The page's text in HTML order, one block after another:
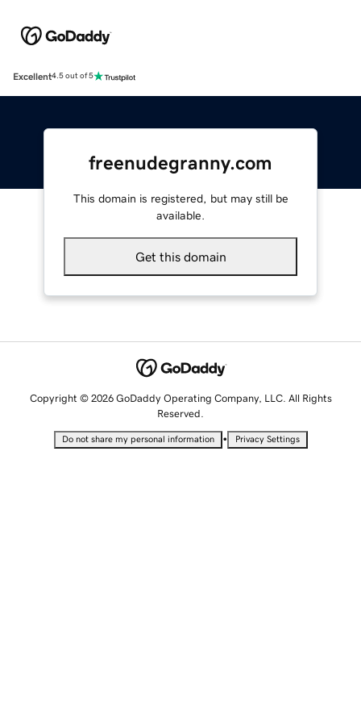
Excellent4.5 out of 5
freenudegranny.com
This domain is registered, but may still be
available.
Get this domain
Copyright © 2026 GoDaddy Operating Company, LLC. All Rights
Reserved.
Do not share my personal information • Privacy Settings